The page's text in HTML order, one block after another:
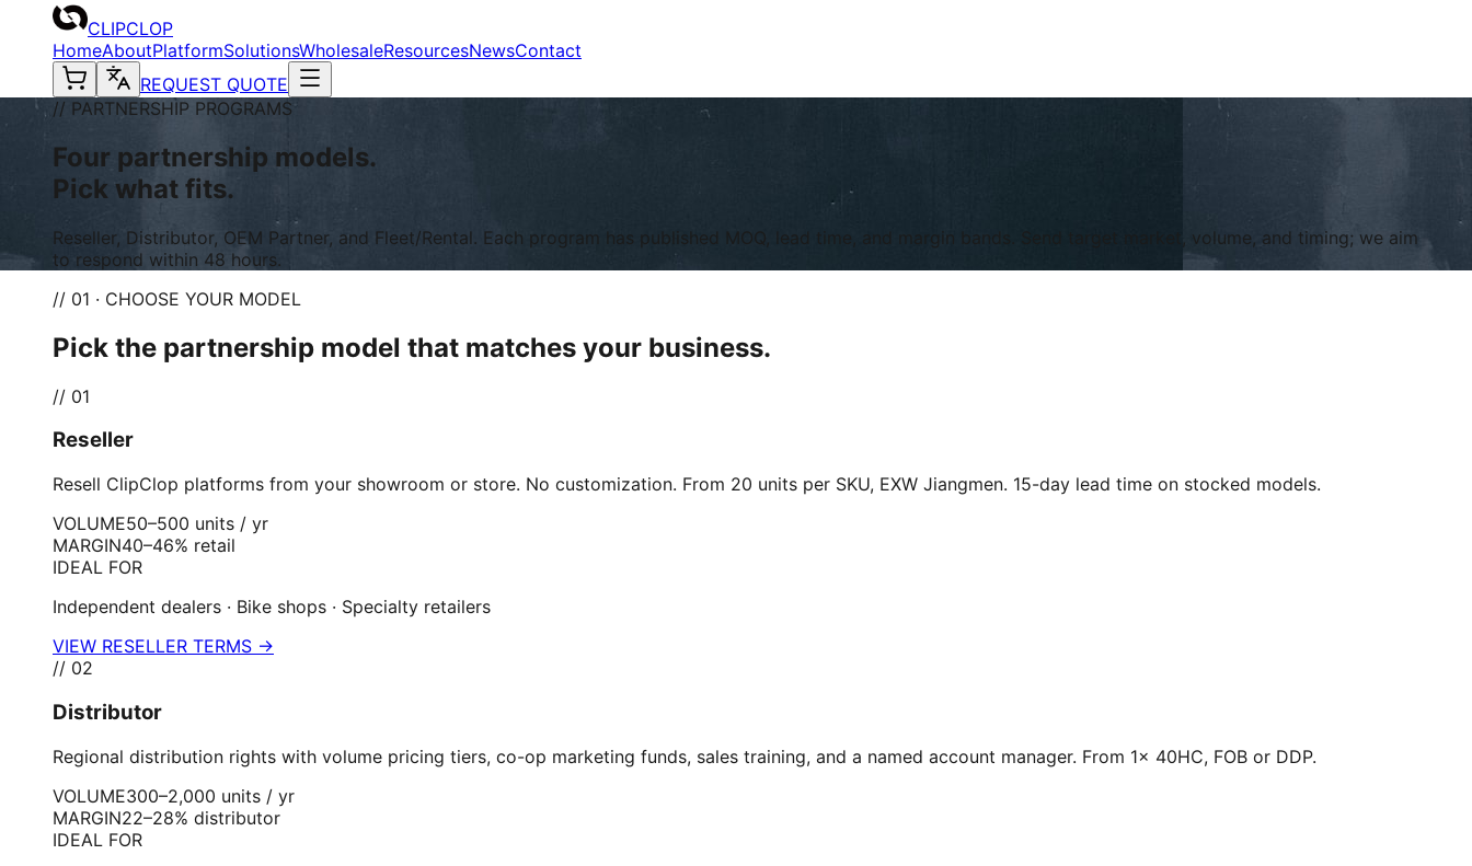
CLIPCLOP
HomeAboutPlatformSolutionsWholesaleResourcesNewsContact
REQUEST QUOTE
// PARTNERSHIP PROGRAMS
Four partnership models.
Pick what fits.
Reseller, Distributor, OEM Partner, and Fleet/Rental. Each program has published MOQ, lead time, and margin bands. Send target market, volume, and timing; we aim
to respond within 48 hours.
// 01 · CHOOSE YOUR MODEL
Pick the partnership model that matches your business.
// 01
Reseller
Resell ClipClop platforms from your showroom or store. No customization. From 20 units per SKU, EXW Jiangmen. 15-day lead time on stocked models.
VOLUME50–500 units / yr
MARGIN40–46% retail
IDEAL FOR
Independent dealers · Bike shops · Specialty retailers
VIEW RESELLER TERMS →
// 02
Distributor
Regional distribution rights with volume pricing tiers, co-op marketing funds, sales training, and a named account manager. From 1× 40HC, FOB or DDP.
VOLUME300–2,000 units / yr
MARGIN22–28% distributor
IDEAL FOR